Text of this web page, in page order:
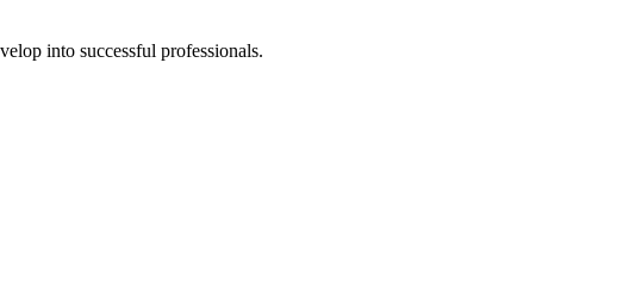
into successful professionals.